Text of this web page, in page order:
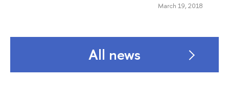
March 19, 2018
All news